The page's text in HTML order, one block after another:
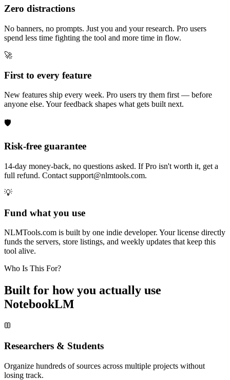
Zero distractions
No banners, no prompts. Just you and your research. Pro users
spend less time fighting the tool and more time in flow.
🚀
First to every feature
New features ship every week. Pro users try them first — before
anyone else. Your feedback shapes what gets built next.
🛡️
Risk-free guarantee
14-day money-back, no questions asked. If Pro isn't worth it, get a
full refund. Contact support@nlmtools.com.
💡
Fund what you use
NLMTools.com is built by one indie developer. Your license directly
funds the servers, store listings, and weekly updates that keep this
tool alive.
Who Is This For?
Built for how you actually use
NotebookLM
Researchers & Students
Organize hundreds of sources across multiple projects without
losing track.